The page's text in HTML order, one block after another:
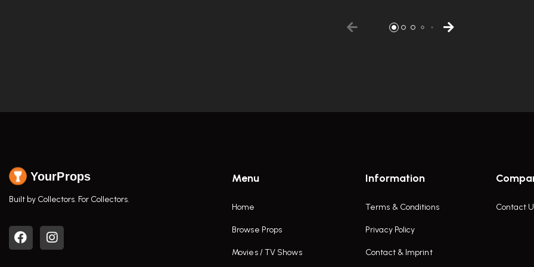
YourProps
Built by Collectors. For Collectors.
Menu
Home
Browse Props
Movies / TV Shows
Information
Terms & Conditions
Privacy Policy
Contact & Imprint
Contact